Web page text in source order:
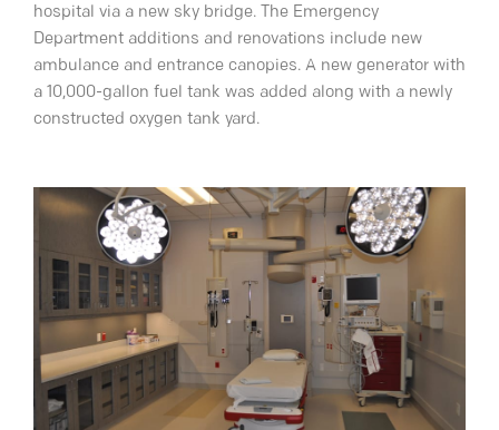
hospital via a new sky bridge. The Emergency
Department additions and renovations include new
ambulance and entrance canopies. A new generator with
a 10,000-gallon fuel tank was added along with a newly
constructed oxygen tank yard.